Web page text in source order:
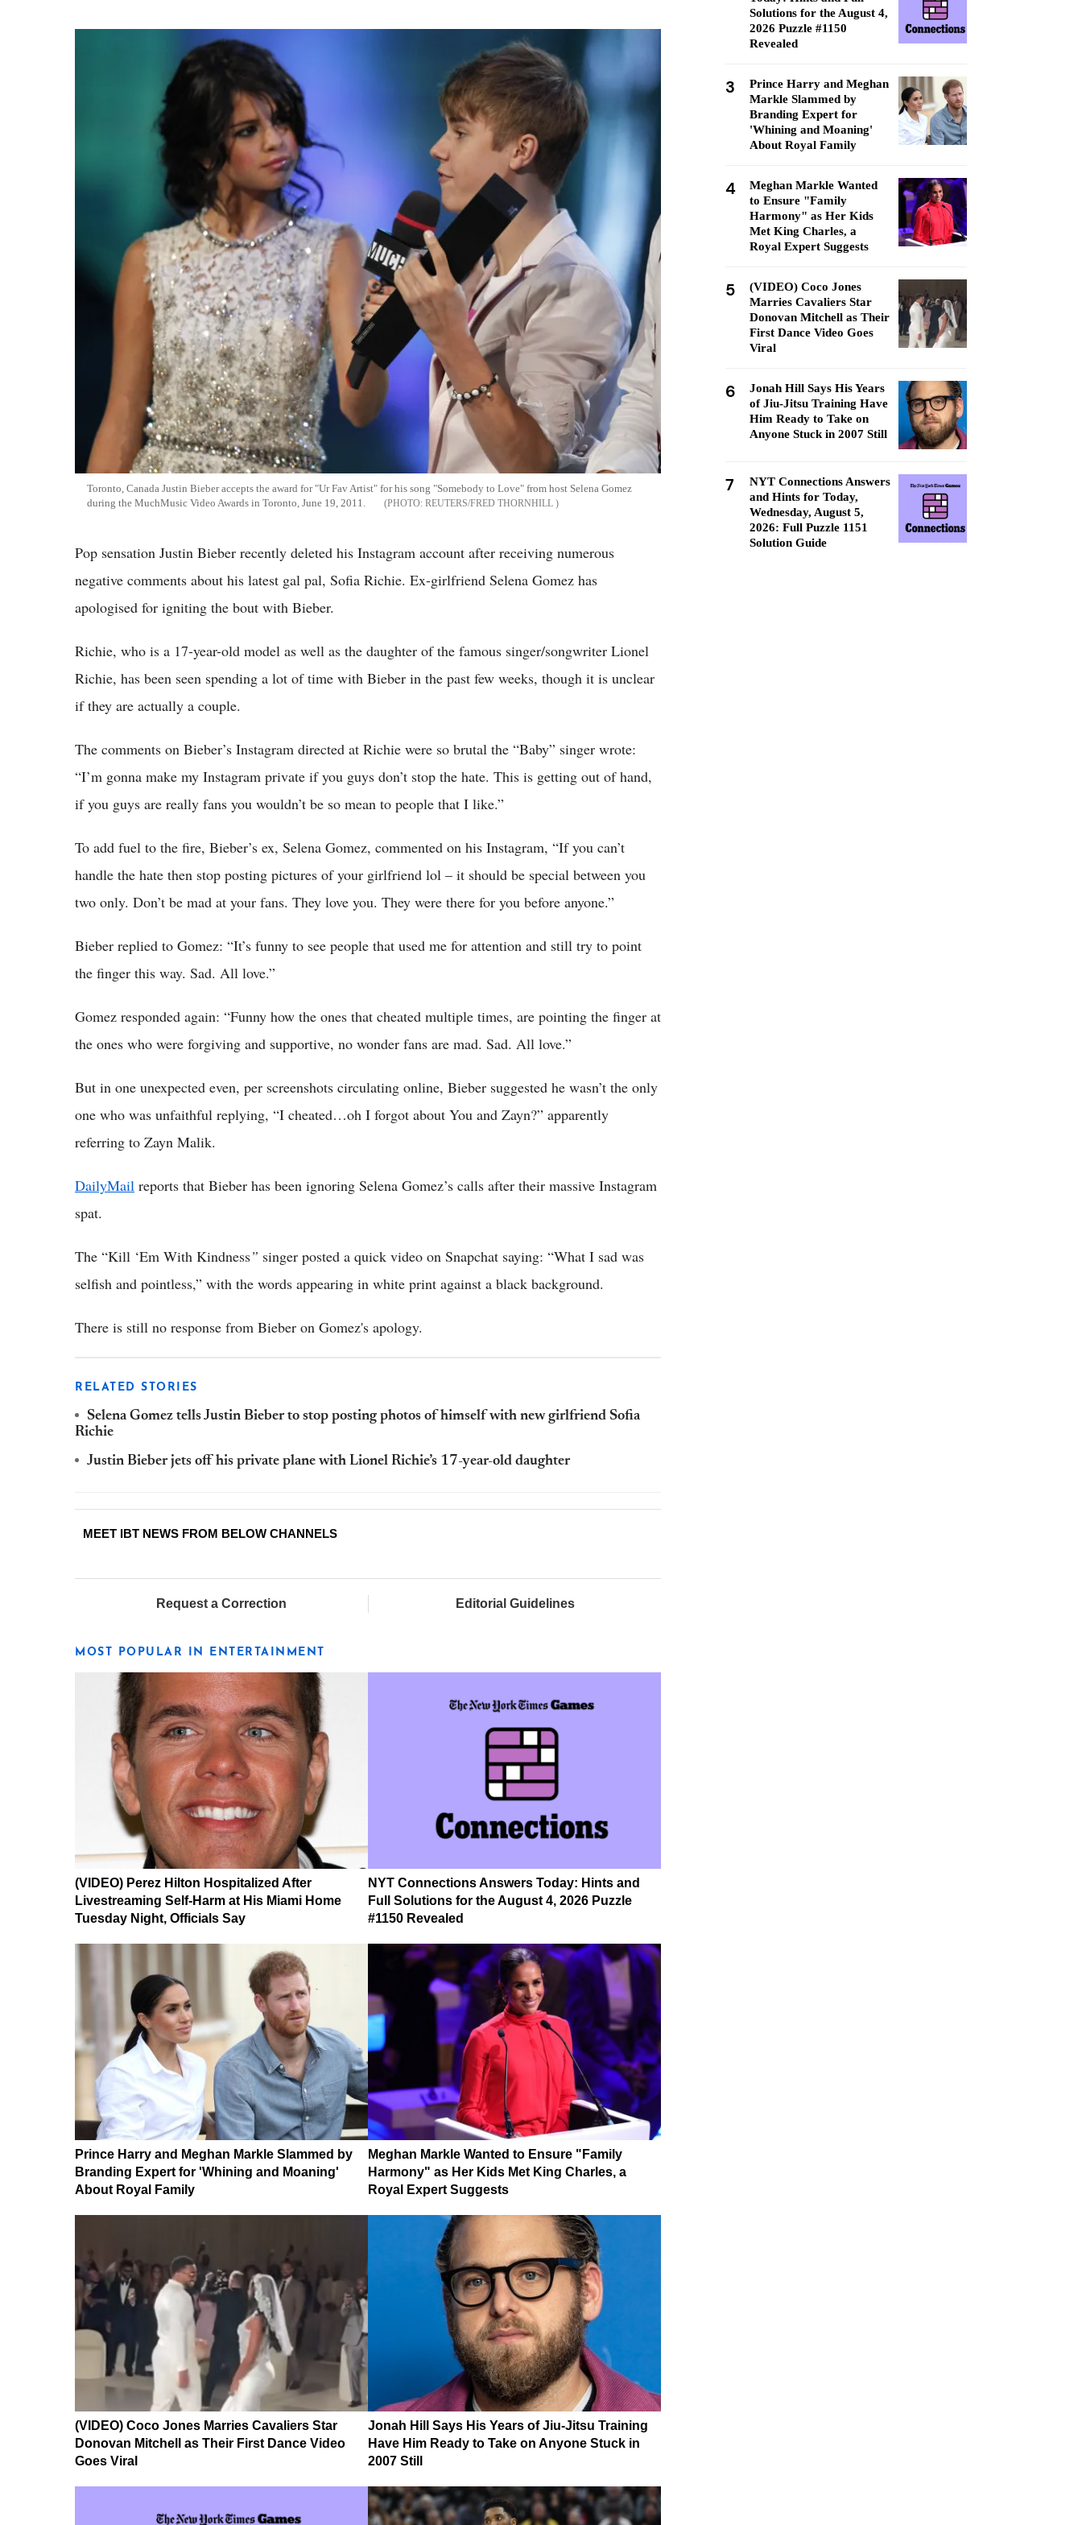
Toronto, Canada Justin Bieber accepts the award for "Ur Fav Artist" for his song "Somebody to Love" from host Selena Gomez
during the MuchMusic Video Awards in Toronto, June 19, 2011.
REUTERS/FRED THORNHILL
Pop sensation Justin Bieber recently deleted his Instagram account after receiving numerous
negative comments about his latest gal pal, Sofia Richie. Ex-girlfriend Selena Gomez has
apologised for igniting the bout with Bieber.
Richie, who is a 17-year-old model as well as the daughter of the famous singer/songwriter Lionel
Richie, has been seen spending a lot of time with Bieber in the past few weeks, though it is unclear
if they are actually a couple.
The comments on Bieber’s Instagram directed at Richie were so brutal the “Baby” singer wrote:
“I’m gonna make my Instagram private if you guys don’t stop the hate. This is getting out of hand,
if you guys are really fans you wouldn’t be so mean to people that I like.”
To add fuel to the fire, Bieber’s ex, Selena Gomez, commented on his Instagram, “If you can’t
handle the hate then stop posting pictures of your girlfriend lol – it should be special between you
two only. Don’t be mad at your fans. They love you. They were there for you before anyone.”
Bieber replied to Gomez: “It’s funny to see people that used me for attention and still try to point
the finger this way. Sad. All love.”
Gomez responded again: “Funny how the ones that cheated multiple times, are pointing the finger at
the ones who were forgiving and supportive, no wonder fans are mad. Sad. All love.”
But in one unexpected even, per screenshots circulating online, Bieber suggested he wasn’t the only
one who was unfaithful replying, “I cheated…oh I forgot about You and Zayn?” apparently
referring to Zayn Malik.
DailyMail reports that Bieber has been ignoring Selena Gomez’s calls after their massive Instagram
spat.
The “Kill ‘Em With Kindness” singer posted a quick video on Snapchat saying: “What I sad was
selfish and pointless,” with the words appearing in white print against a black background.
There is still no response from Bieber on Gomez's apology.
RELATED STORIES
Selena Gomez tells Justin Bieber to stop posting photos of himself with new girlfriend Sofia
Richie
Justin Bieber jets off his private plane with Lionel Richie’s 17-year-old daughter
MEET IBT NEWS FROM BELOW CHANNELS
Request a Correction Editorial Guidelines
MOST POPULAR IN ENTERTAINMENT
(VIDEO) Perez Hilton Hospitalized After
Livestreaming Self-Harm at His Miami Home
Tuesday Night, Officials Say
NYT Connections Answers Today: Hints and
Full Solutions for the August 4, 2026 Puzzle
#1150 Revealed
Prince Harry and Meghan Markle Slammed by
Branding Expert for 'Whining and Moaning'
About Royal Family
Meghan Markle Wanted to Ensure "Family
Harmony" as Her Kids Met King Charles, a
Royal Expert Suggests
(VIDEO) Coco Jones Marries Cavaliers Star
Donovan Mitchell as Their First Dance Video
Goes Viral
Jonah Hill Says His Years of Jiu-Jitsu Training
Have Him Ready to Take on Anyone Stuck in
2007 Still
Solutions for the August 4,
2026 Puzzle #1150
Revealed
3
Prince Harry and Meghan
Markle Slammed by
Branding Expert for
'Whining and Moaning'
About Royal Family
4
Meghan Markle Wanted
to Ensure "Family
Harmony" as Her Kids
Met King Charles, a
Royal Expert Suggests
5
(VIDEO) Coco Jones
Marries Cavaliers Star
Donovan Mitchell as Their
First Dance Video Goes
Viral
6
Jonah Hill Says His Years
of Jiu-Jitsu Training Have
Him Ready to Take on
Anyone Stuck in 2007 Still
7
NYT Connections Answers
and Hints for Today,
Wednesday, August 5,
2026: Full Puzzle 1151
Solution Guide